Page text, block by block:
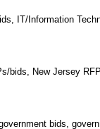
IT/Information
bids, New Jersey
bids,